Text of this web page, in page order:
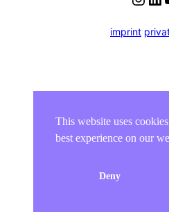
imprint
This website uses
best experience on our
Deny